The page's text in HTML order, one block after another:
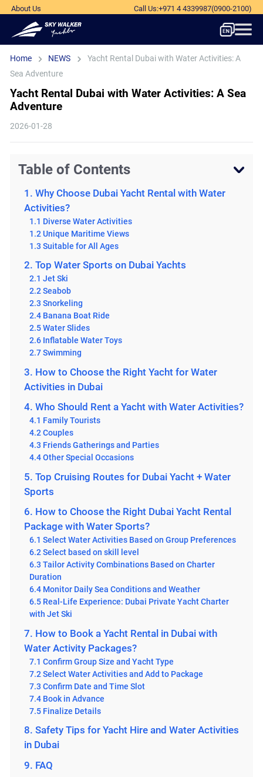
About Us Call Us:+971 4 4339987(0900-2100)
Home NEWS
Yacht Rental Dubai with Water Activities: A
Sea Adventure
Yacht Rental Dubai with Water Activities: A Sea
Adventure
2026-01-28
Table of Contents
1. Why Choose Dubai Yacht Rental with Water
Activities?
1.1 Diverse Water Activities
1.2 Unique Maritime Views
1.3 Suitable for All Ages
2. Top Water Sports on Dubai Yachts
2.1 Jet Ski
2.2 Seabob
2.3 Snorkeling
2.4 Banana Boat Ride
2.5 Water Slides
2.6 Inflatable Water Toys
2.7 Swimming
3. How to Choose the Right Yacht for Water
Activities in Dubai
4. Who Should Rent a Yacht with Water Activities?
4.1 Family Tourists
4.2 Couples
4.3 Friends Gatherings and Parties
4.4 Other Special Occasions
5. Top Cruising Routes for Dubai Yacht + Water
Sports
6. How to Choose the Right Dubai Yacht Rental
Package with Water Sports?
6.1 Select Water Activities Based on Group Preferences
6.2 Select based on skill level
6.3 Tailor Activity Combinations Based on Charter
Duration
6.4 Monitor Daily Sea Conditions and Weather
6.5 Real-Life Experience: Dubai Private Yacht Charter
with Jet Ski
7. How to Book a Yacht Rental in Dubai with
Water Activity Packages?
7.1 Confirm Group Size and Yacht Type
7.2 Select Water Activities and Add to Package
7.3 Confirm Date and Time Slot
7.4 Book in Advance
7.5 Finalize Details
8. Safety Tips for Yacht Hire and Water Activities
in Dubai
9. FAQ